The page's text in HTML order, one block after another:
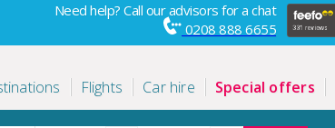
Need help? Call our advisors for a chat
0208 888 6655
Flights Car hire Special offers